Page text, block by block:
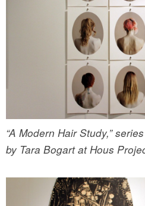
“A Modern Hair Study,”
by Tara Bogart at Hous